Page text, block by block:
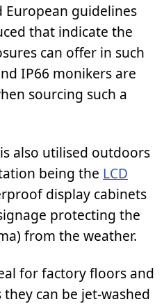
European guidelines
that indicate the
can offer in such
IP66 monikers are
sourcing such a
also utilised outdoors
being the LCD
display cabinets
protecting the
from the weather.
for factory floors and
can be jet-washed